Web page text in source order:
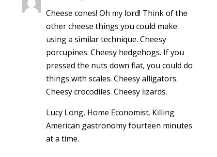
Cheese cones! Oh my lord! Think of the
other cheese things you could make
using a similar technique. Cheesy
porcupines. Cheesy hedgehogs. If you
pressed the nuts down flat, you could do
things with scales. Cheesy alligators.
Cheesy crocodiles. Cheesy lizards.
Lucy Long, Home Economist. Killing
American gastronomy fourteen minutes
at a time.